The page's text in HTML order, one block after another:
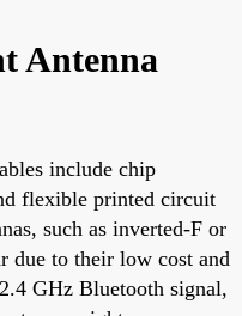
Antenna
include chip
flexible printed circuit
such as inverted-F or
due to their low cost and
GHz Bluetooth signal,